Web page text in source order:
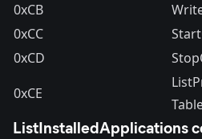
0xCB
0xCC
0xCD
0xCE
ListInstalledApplications